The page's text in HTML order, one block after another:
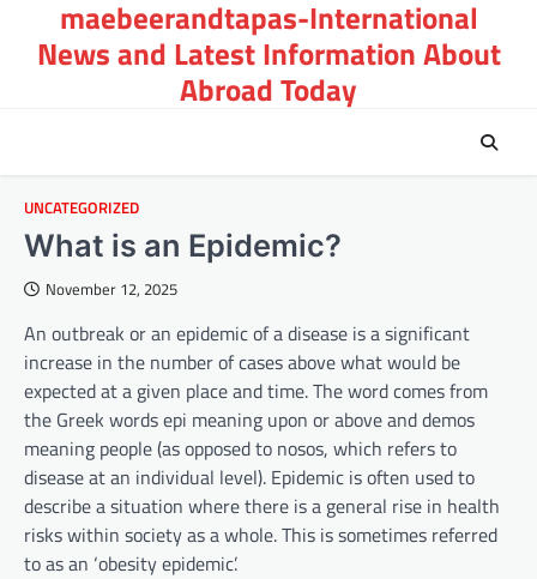
content
maebeerandtapas-International
News and Latest Information About
Abroad Today
UNCATEGORIZED
What is an Epidemic?
November 12, 2025
An outbreak or an epidemic of a disease is a significant
increase in the number of cases above what would be
expected at a given place and time. The word comes from
the Greek words epi meaning upon or above and demos
meaning people (as opposed to nosos, which refers to
disease at an individual level). Epidemic is often used to
describe a situation where there is a general rise in health
risks within society as a whole. This is sometimes referred
to as an ‘obesity epidemic’.